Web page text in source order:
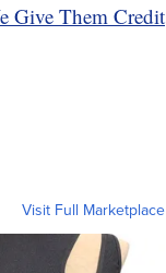
Give Them Credit
Visit Full Marketplace